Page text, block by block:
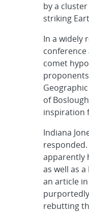
by a
striking
In a widely
conference
comet
of
inspiration
Indiana
apparently
as well as
an article
rebutting